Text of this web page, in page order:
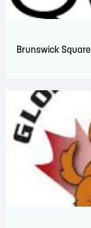
Brunswick Square